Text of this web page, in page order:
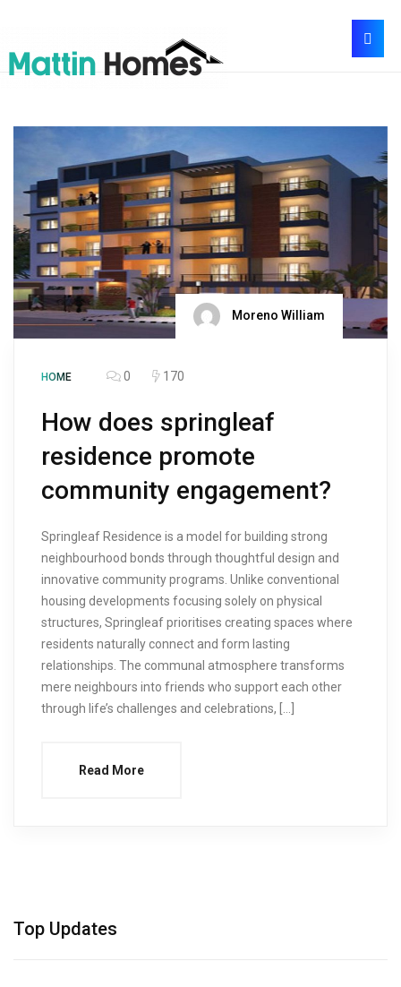
Moreno William
HOME 0 170
How does springleaf
residence promote
community engagement?
Springleaf Residence is a model for building strong
neighbourhood bonds through thoughtful design and
innovative community programs. Unlike conventional
housing developments focusing solely on physical
structures, Springleaf prioritises creating spaces where
residents naturally connect and form lasting
relationships. The communal atmosphere transforms
mere neighbours into friends who support each other
through life’s challenges and celebrations, […]
Read More
Top Updates